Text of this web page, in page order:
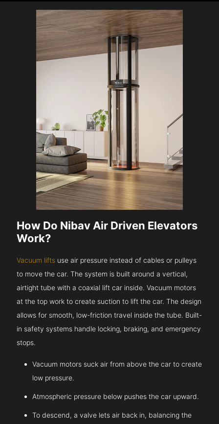
How Do Nibav Air Driven Elevators
Work?
Vacuum lifts use air pressure instead of cables or pulleys
to move the car. The system is built around a vertical,
airtight tube with a coaxial lift car inside. Vacuum motors
at the top work to create suction to lift the car. The design
allows for smooth, low-friction travel inside the tube. Built-
in safety systems handle locking, braking, and emergency
stops.
Vacuum motors suck air from above the car to create
low pressure.
Atmospheric pressure below pushes the car upward.
To descend, a valve lets air back in, balancing the